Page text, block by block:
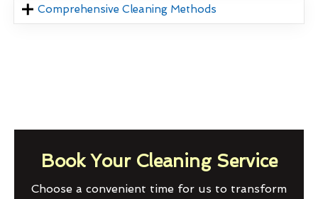
Comprehensive Cleaning Methods
Book Your Cleaning Service
Choose a convenient time for us to transform